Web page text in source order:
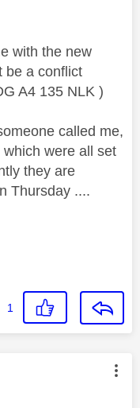
with the new
be a conflict
A4 135 NLK )
called me,
were all set
they are
Thursday ....
1
by: